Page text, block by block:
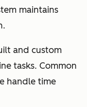
maintains
and custom
tasks. Common
handle time